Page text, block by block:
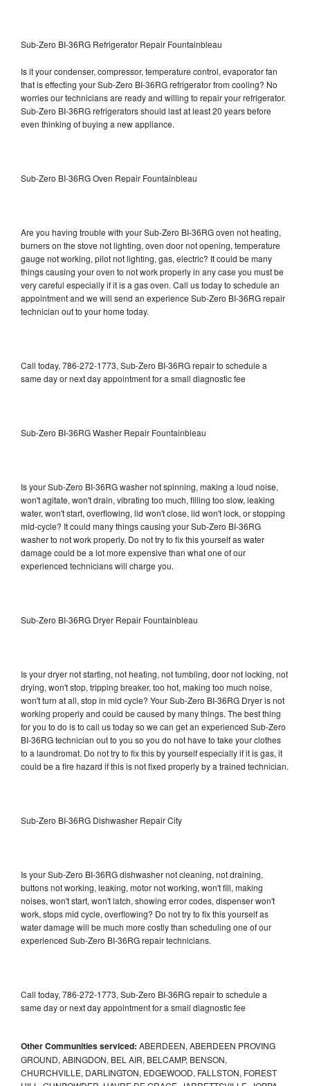
Sub-Zero BI-36RG Refrigerator Repair Fountainbleau
Is it your condenser, compressor, temperature control, evaporator fan
that is effecting your Sub-Zero BI-36RG refrigerator from cooling? No
worries our technicians are ready and willing to repair your refrigerator.
Sub-Zero BI-36RG refrigerators should last at least 20 years before
even thinking of buying a new appliance.
Sub-Zero BI-36RG Oven Repair Fountainbleau
Are you having trouble with your Sub-Zero BI-36RG oven not heating,
burners on the stove not lighting, oven door not opening, temperature
gauge not working, pilot not lighting, gas, electric? It could be many
things causing your oven to not work properly in any case you must be
very careful especially if it is a gas oven. Call us today to schedule an
appointment and we will send an experience Sub-Zero BI-36RG repair
technician out to your home today.
Call today, 786-272-1773, Sub-Zero BI-36RG repair to schedule a
same day or next day appointment for a small diagnostic fee
Sub-Zero BI-36RG Washer Repair Fountainbleau
Is your Sub-Zero BI-36RG washer not spinning, making a loud noise,
won't agitate, won't drain, vibrating too much, filling too slow, leaking
water, won't start, overflowing, lid won't close, lid won't lock, or stopping
mid-cycle? It could many things causing your Sub-Zero BI-36RG
washer to not work properly. Do not try to fix this yourself as water
damage could be a lot more expensive than what one of our
experienced technicians will charge you.
Sub-Zero BI-36RG Dryer Repair Fountainbleau
Is your dryer not starting, not heating, not tumbling, door not locking, not
drying, won't stop, tripping breaker, too hot, making too much noise,
won't turn at all, stop in mid cycle? Your Sub-Zero BI-36RG Dryer is not
working properly and could be caused by many things. The best thing
for you to do is to call us today so we can get an experienced Sub-Zero
BI-36RG technician out to you so you do not have to take your clothes
to a laundromat. Do not try to fix this by yourself especially if it is gas, it
could be a fire hazard if this is not fixed properly by a trained technician.
Sub-Zero BI-36RG Dishwasher Repair City
Is your Sub-Zero BI-36RG dishwasher not cleaning, not draining,
buttons not working, leaking, motor not working, won't fill, making
noises, won't start, won't latch, showing error codes, dispenser won't
work, stops mid cycle, overflowing? Do not try to fix this yourself as
water damage will be much more costly than scheduling one of our
experienced Sub-Zero BI-36RG repair technicians.
Call today, 786-272-1773, Sub-Zero BI-36RG repair to schedule a
same day or next day appointment for a small diagnostic fee
Other Communities serviced: ABERDEEN, ABERDEEN PROVING
GROUND, ABINGDON, BEL AIR, BELCAMP, BENSON,
CHURCHVILLE, DARLINGTON, EDGEWOOD, FALLSTON, FOREST